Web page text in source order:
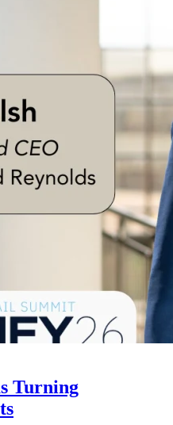
Turning